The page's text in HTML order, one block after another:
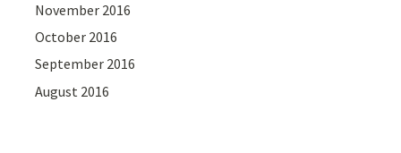
November 2016
October 2016
September 2016
August 2016